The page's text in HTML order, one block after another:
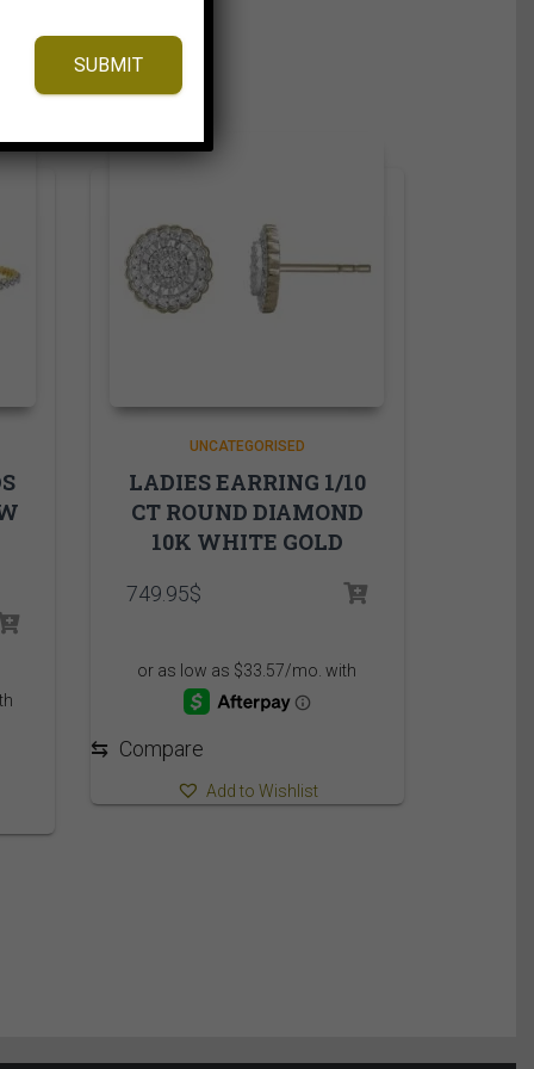
UNCATEGORISED
LADIES EARRING 1/10
CT ROUND DIAMOND
10K WHITE GOLD
749.95$
⇆ Compare
Add to Wishlist
SUBMIT